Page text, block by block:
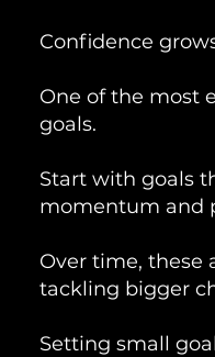
Confidence
One of the most
goals.
Start with goals
momentum and
Over time, these
tackling bigger
Setting small